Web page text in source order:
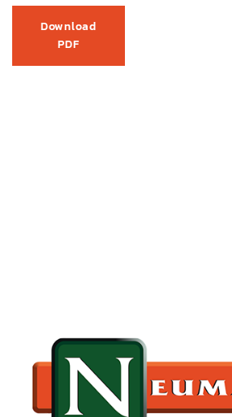
Download
PDF